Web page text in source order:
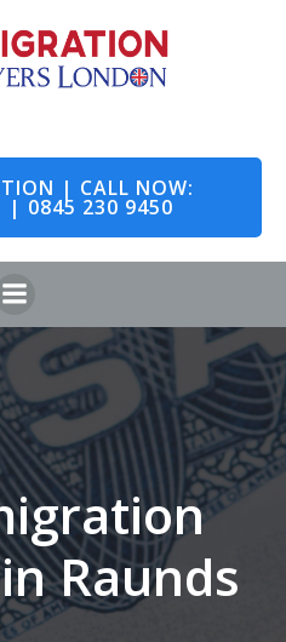
to
content
| CALL NOW:
| 0845 230 9450
Raunds